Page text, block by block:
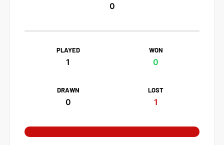
0
PLAYED
1
WON
0
DRAWN
0
LOST
1